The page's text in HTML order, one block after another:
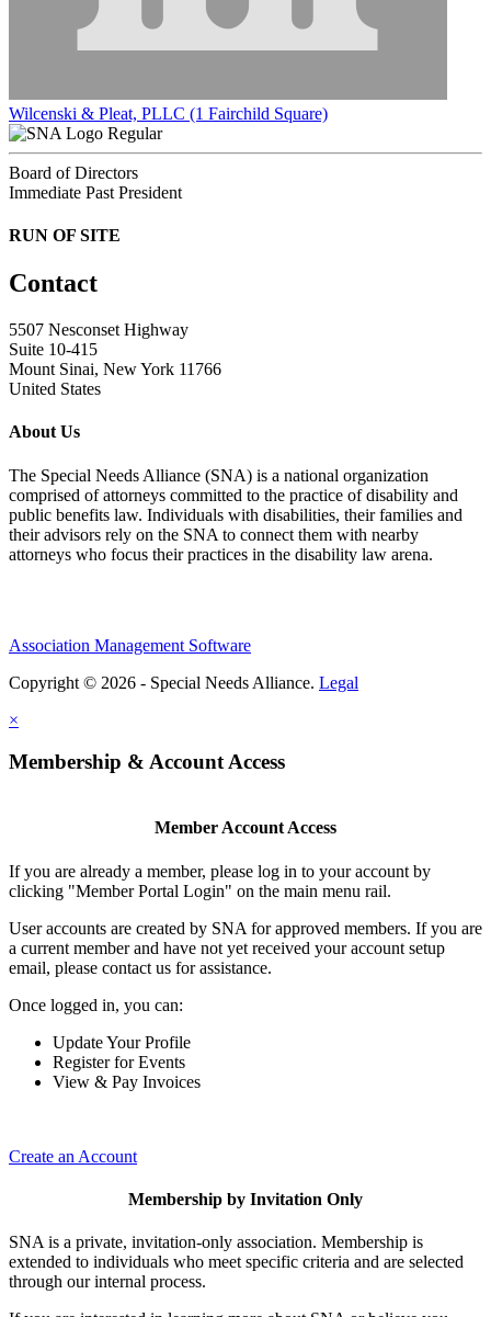
Wilcenski & Pleat, PLLC (1 Fairchild Square)
Regular
Board of Directors
Immediate Past President
RUN OF SITE
Contact
5507 Nesconset Highway
Suite 10-415
Mount Sinai, New York 11766
United States
About Us
The Special Needs Alliance (SNA) is a national organization
comprised of attorneys committed to the practice of disability and
public benefits law. Individuals with disabilities, their families and
their advisors rely on the SNA to connect them with nearby
attorneys who focus their practices in the disability law arena.
Association Management Software
Copyright © 2026 - Special Needs Alliance. Legal
×
Membership & Account Access
Member Account Access
If you are already a member, please log in to your account by
clicking "Member Portal Login" on the main menu rail.
User accounts are created by SNA for approved members. If you are
a current member and have not yet received your account setup
email, please contact us for assistance.
Once logged in, you can:
Update Your Profile
Register for Events
View & Pay Invoices
Create an Account
Membership by Invitation Only
SNA is a private, invitation-only association. Membership is
extended to individuals who meet specific criteria and are selected
through our internal process.